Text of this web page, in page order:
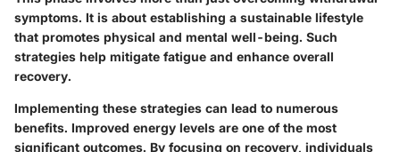
symptoms. It is about establishing a sustainable lifestyle
that promotes physical and mental well-being. Such
strategies help mitigate fatigue and enhance overall
recovery.
Implementing these strategies can lead to numerous
benefits. Improved energy levels are one of the most
significant outcomes. By focusing on recovery, individuals